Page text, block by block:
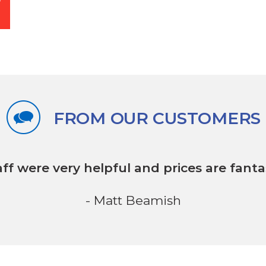
FROM OUR CUSTOMERS
were very helpful and prices are
- Matt Beamish